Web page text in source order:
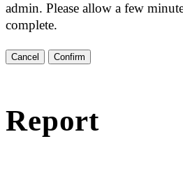
admin. Please allow a few
complete.
Confirm
Report